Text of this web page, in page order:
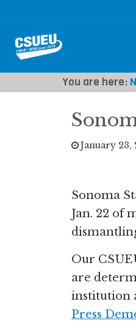
You are here:
January 23,
Sonoma
Jan. 22 of
Our
are
institution
Press